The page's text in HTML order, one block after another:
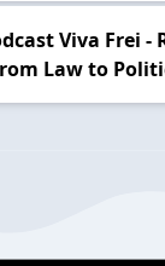
Viva Frei -
Law to